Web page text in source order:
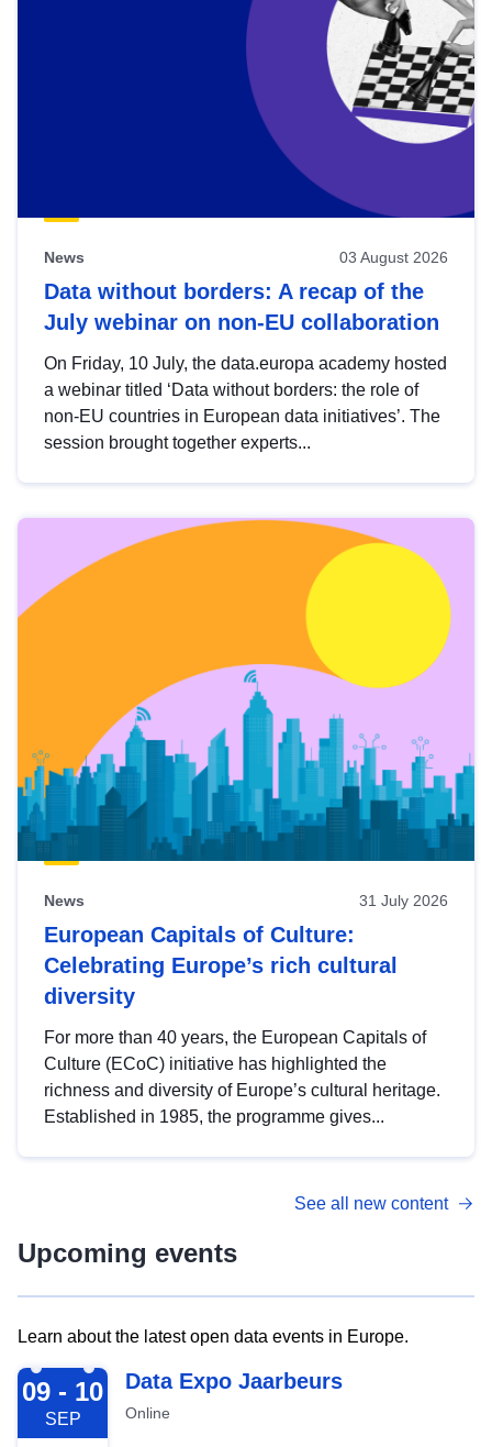
News 03 August 2026
Data without borders: A recap of the
July webinar on non-EU collaboration
On Friday, 10 July, the data.europa academy hosted
a webinar titled ‘Data without borders: the role of
non-EU countries in European data initiatives’. The
session brought together experts...
News 31 July 2026
European Capitals of Culture:
Celebrating Europe’s rich cultural
diversity
For more than 40 years, the European Capitals of
Culture (ECoC) initiative has highlighted the
richness and diversity of Europe’s cultural heritage.
Established in 1985, the programme gives...
See all new content
Upcoming events
Learn about the latest open data events in Europe.
2026-09-09
09 - 10
SEP
Data Expo Jaarbeurs
Online